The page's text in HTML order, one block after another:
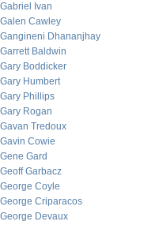
Gabriel Ivan
Galen Cawley
Gangineni Dhananjhay
Garrett Baldwin
Gary Boddicker
Gary Humbert
Gary Phillips
Gary Rogan
Gavan Tredoux
Gavin Cowie
Gene Gard
Geoff Garbacz
George Coyle
George Criparacos
George Devaux